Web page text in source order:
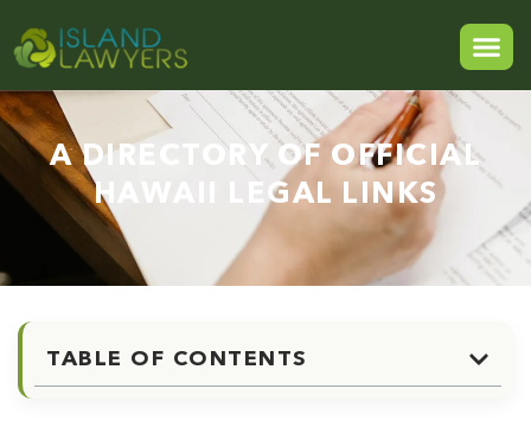
A DIRECTORY OF OFFICIAL
HAWAII LEGAL LINKS
TABLE OF CONTENTS